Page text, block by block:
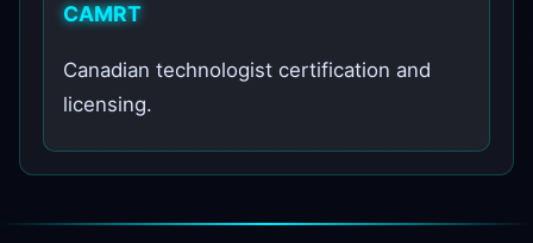
CAMRT
Canadian technologist certification and
licensing.